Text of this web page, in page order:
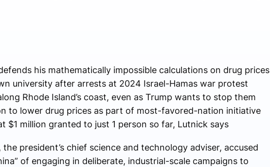
his mathematically impossible calculations on drug prices
university after arrests at 2024 Israel-Hamas war protest
Rhode Island’s coast, even as Trump wants to stop them
to lower drug prices as part of most-favored-nation initiative
$1 million granted to just 1 person so far, Lutnick says
president’s chief science and technology adviser, accused
of engaging in deliberate, industrial-scale campaigns to